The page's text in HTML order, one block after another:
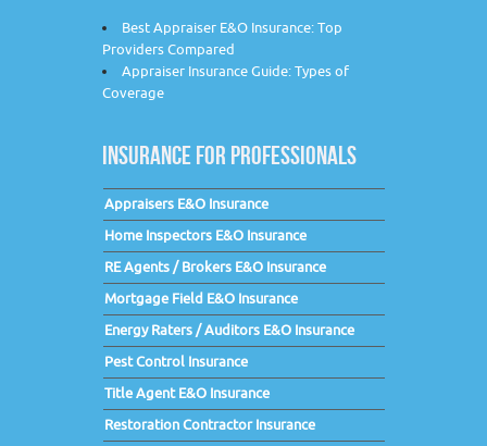
Best Appraiser E&O Insurance: Top
Providers Compared
Appraiser Insurance Guide: Types of
Coverage
INSURANCE FOR PROFESSIONALS
Appraisers E&O Insurance
Home Inspectors E&O Insurance
RE Agents / Brokers E&O Insurance
Mortgage Field E&O Insurance
Energy Raters / Auditors E&O Insurance
Pest Control Insurance
Title Agent E&O Insurance
Restoration Contractor Insurance